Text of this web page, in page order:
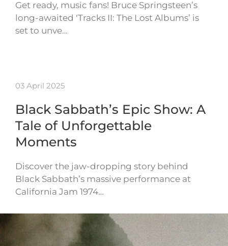
Get ready, music fans! Bruce Springsteen’s
long-awaited ‘Tracks II: The Lost Albums’ is
set to unve…
03 April 2025
Black Sabbath’s Epic Show: A
Tale of Unforgettable
Moments
Discover the jaw-dropping story behind
Black Sabbath’s massive performance at
California Jam 1974…